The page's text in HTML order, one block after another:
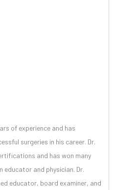
of experience and has
surgeries in his career. Dr.
and has won many
educator and physician. Dr.
educator, board examiner, and